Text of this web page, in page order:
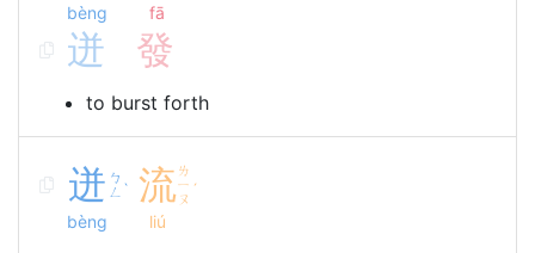
bèng fā
迸 發
to burst forth
迸 ㄅ
ㄥ ˋ
bèng
流ㄌ
ㄧ
ㄡ
ˊ
liú